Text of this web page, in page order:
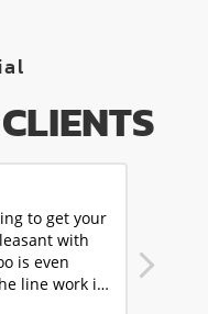
tattoo
to the
work.